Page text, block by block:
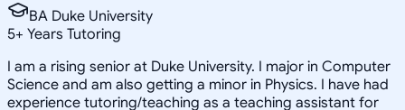
BA Duke University
5+ Years Tutoring
I am a rising senior at Duke University. I major in Computer
Science and am also getting a minor in Physics. I have had
experience tutoring/teaching as a teaching assistant for